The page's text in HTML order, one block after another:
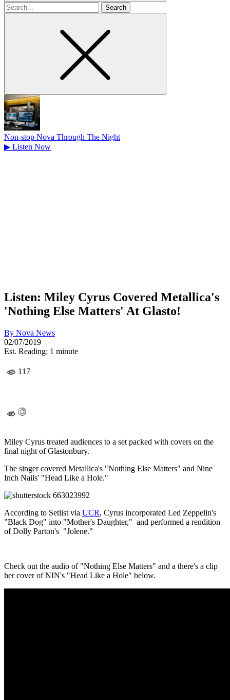
Search
for
Non-stop Nova Through The Night
▶ Listen Now
Listen: Miley Cyrus Covered Metallica's
'Nothing Else Matters' At Glasto!
By Nova News
02/07/2019
Est. Reading: 1 minute
117
Miley Cyrus treated audiences to a set packed with covers on the
final night of Glastonbury.
The singer covered Metallica's "Nothing Else Matters" and Nine
Inch Nails' "Head Like a Hole."
According to Setlist via UCR, Cyrus incorporated Led Zeppelin's
"Black Dog" into "Mother's Daughter," and performed a rendition
of Dolly Parton's "Jolene."
Check out the audio of "Nothing Else Matters" and a there's a clip
her cover of NIN's "Head Like a Hole" below.